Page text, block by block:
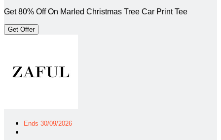
Get 80% Off On Marled Christmas Tree Car Print Tee
Get Offer
Ends 30/09/2026